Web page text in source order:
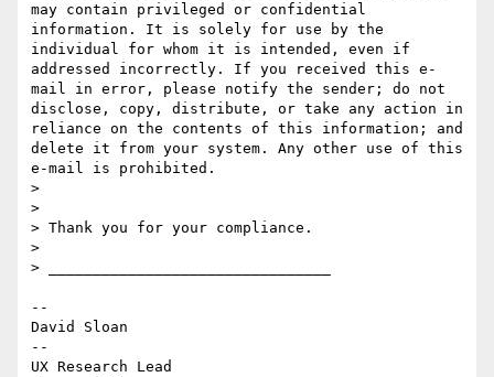
may contain privileged or confidential
information. It is solely for use by the
individual for whom it is intended, even if
addressed incorrectly. If you received this e-
mail in error, please notify the sender; do not
disclose, copy, distribute, or take any action in
reliance on the contents of this information; and
delete it from your system. Any other use of this
e-mail is prohibited.
>
>
> Thank you for your compliance.
>
> ________________________________
--
David Sloan
--
UX Research Lead